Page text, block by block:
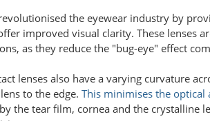
the eyewear industry by
improved visual clarity. These lenses
as they reduce the "bug-eye" effect
lenses also have a varying curvature
to the edge. This minimises the optical
the tear film, cornea and the crystalline